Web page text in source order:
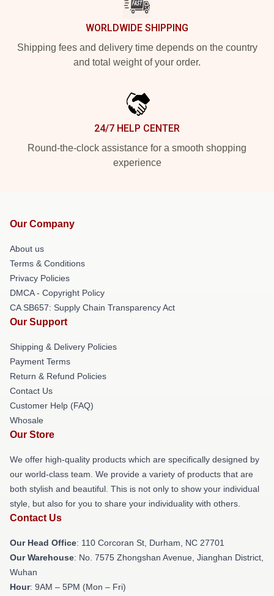
WORLDWIDE SHIPPING
Shipping fees and delivery time depends on the country
and total weight of your order.
24/7 HELP CENTER
Round-the-clock assistance for a smooth shopping
experience
Our Company
About us
Terms & Conditions
Privacy Policies
DMCA - Copyright Policy
CA SB657: Supply Chain Transparency Act
Our Support
Shipping & Delivery Policies
Payment Terms
Return & Refund Policies
Contact Us
Customer Help (FAQ)
Whosale
Our Store
We offer high-quality products which are specifically designed by
our world-class team. We provide a variety of products that are
both stylish and beautiful. This is not only to show your individual
style, but also for you to share your individuality with others.
Contact Us
Our Head Office: 110 Corcoran St, Durham, NC 27701
Our Warehouse: No. 7575 Zhongshan Avenue, Jianghan District,
Wuhan
Hour: 9AM – 5PM (Mon – Fri)